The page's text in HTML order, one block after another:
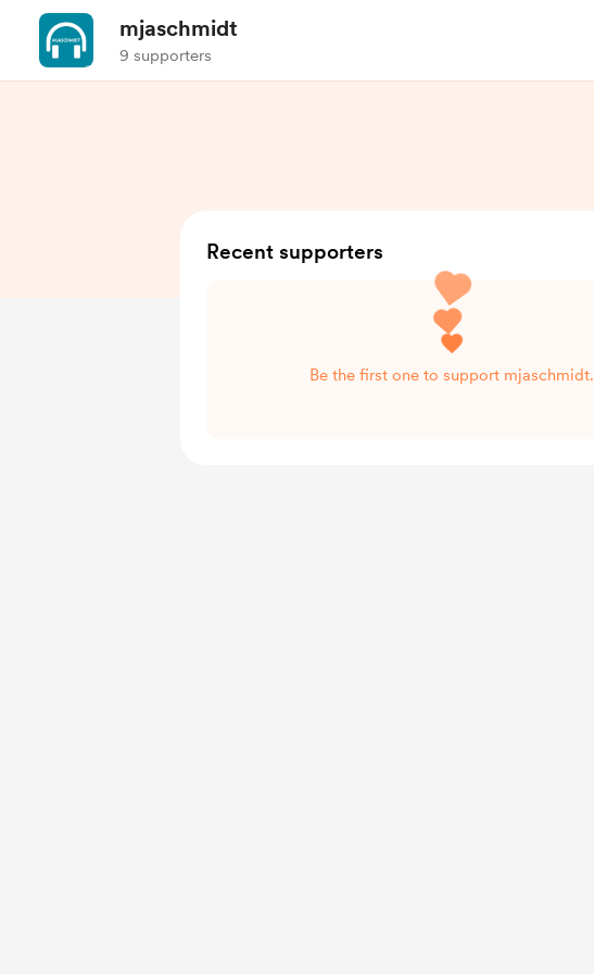
mjaschmidt
9 supporters
Recent supporters
Be the first one to support mjaschmidt.